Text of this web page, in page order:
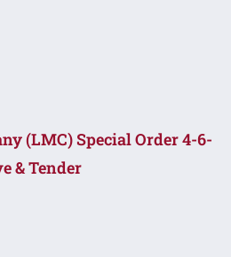
(LMC) Special Order 4-6-
& Tender